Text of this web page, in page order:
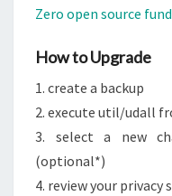
Zero open source
How to Upgrade
1. create a backup
2. execute util/udall
3. select a new
(optional*)
4. review your